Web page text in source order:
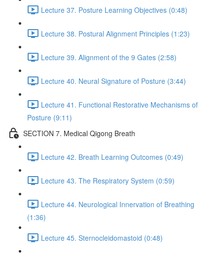
Lecture 37. Posture Learning Objectives (0:48)
Lecture 38. Postural Alignment Principles (1:23)
Lecture 39. Alignment of the 9 Gates (2:58)
Lecture 40. Neural Signature of Posture (3:44)
Lecture 41. Functional Restorative Mechanisms of
Posture (9:11)
SECTION 7. Medical Qigong Breath
Lecture 42. Breath Learning Outcomes (0:49)
Lecture 43. The Respiratory System (0:59)
Lecture 44. Neurological Innervation of Breathing
(1:36)
Lecture 45. Sternocleidomastoid (0:48)